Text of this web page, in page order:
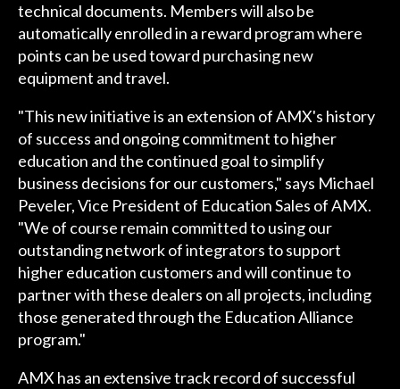
technical documents. Members will also be
automatically enrolled in a reward program where
points can be used toward purchasing new
equipment and travel.
"This new initiative is an extension of AMX's history
of success and ongoing commitment to higher
education and the continued goal to simplify
business decisions for our customers," says Michael
Peveler, Vice President of Education Sales of AMX.
"We of course remain committed to using our
outstanding network of integrators to support
higher education customers and will continue to
partner with these dealers on all projects, including
those generated through the Education Alliance
program."
AMX has an extensive track record of successful